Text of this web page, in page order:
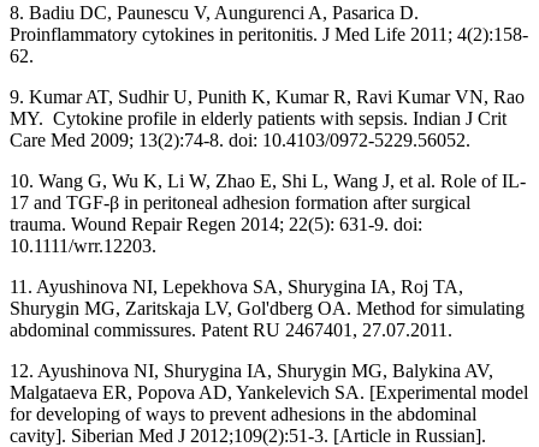
8. Badiu DC, Paunescu V, Aungurenci A, Pasarica D.
Proinflammatory cytokines in peritonitis. J Med Life 2011; 4(2):158-
62.
9. Kumar AT, Sudhir U, Punith K, Kumar R, Ravi Kumar VN, Rao
MY. Cytokine profile in elderly patients with sepsis. Indian J Crit
Care Med 2009; 13(2):74-8. doi: 10.4103/0972-5229.56052.
10. Wang G, Wu K, Li W, Zhao E, Shi L, Wang J, et al. Role of IL-
17 and TGF-β in peritoneal adhesion formation after surgical
trauma. Wound Repair Regen 2014; 22(5): 631-9. doi:
10.1111/wrr.12203.
11. Ayushinova NI, Lepekhova SA, Shurygina IA, Roj TA,
Shurygin MG, Zaritskaja LV, Gol'dberg OA. Method for simulating
abdominal commissures. Patent RU 2467401, 27.07.2011.
12. Ayushinova NI, Shurygina IA, Shurygin MG, Balykina AV,
Malgataeva ER, Popova AD, Yankelevich SA. [Experimental model
for developing of ways to prevent adhesions in the abdominal
cavity]. Siberian Med J 2012;109(2):51-3. [Article in Russian].